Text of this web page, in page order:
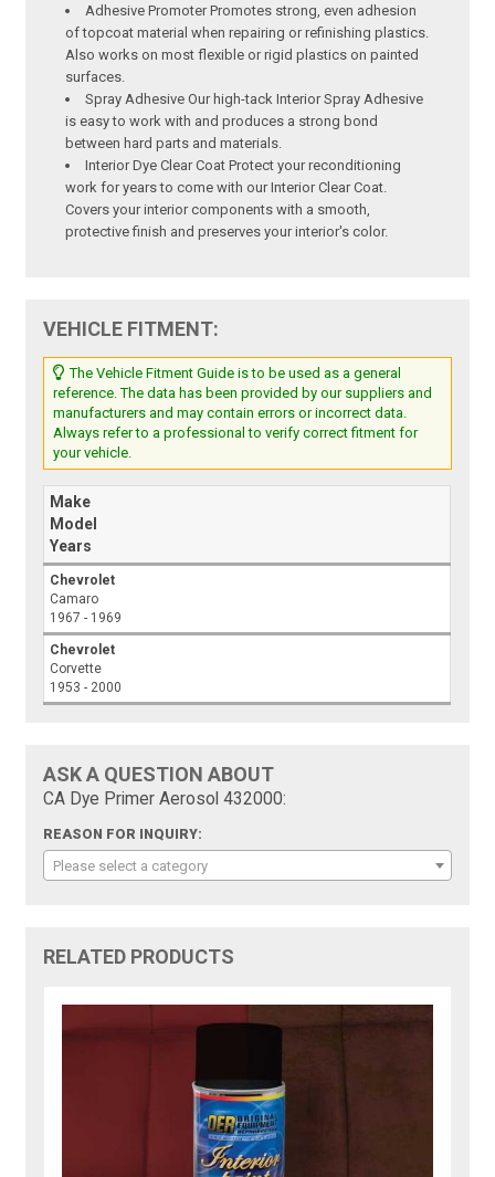
Adhesive Promoter Promotes strong, even adhesion
of topcoat material when repairing or refinishing plastics.
Also works on most flexible or rigid plastics on painted
surfaces.
Spray Adhesive Our high-tack Interior Spray Adhesive
is easy to work with and produces a strong bond
between hard parts and materials.
Interior Dye Clear Coat Protect your reconditioning
work for years to come with our Interior Clear Coat.
Covers your interior components with a smooth,
protective finish and preserves your interior's color.
VEHICLE FITMENT:
The Vehicle Fitment Guide is to be used as a general
reference. The data has been provided by our suppliers and
manufacturers and may contain errors or incorrect data.
Always refer to a professional to verify correct fitment for
your vehicle.
Make
Model
Years
Chevrolet
Camaro
1967 - 1969
Chevrolet
Corvette
1953 - 2000
ASK A QUESTION ABOUT
CA Dye Primer Aerosol 432000:
REASON FOR INQUIRY:
Please select a category
RELATED PRODUCTS